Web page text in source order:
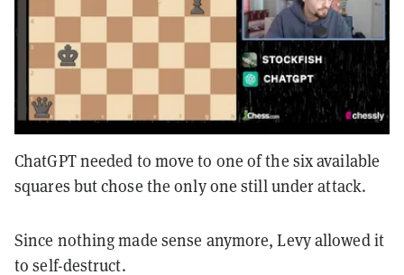
ChatGPT needed to move to one of the six available
squares but chose the only one still under attack.
Since nothing made sense anymore, Levy allowed it
to self-destruct.